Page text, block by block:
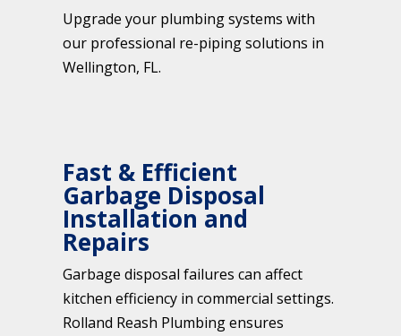
Upgrade your plumbing systems with
our professional re-piping solutions in
Wellington, FL.
Fast & Efficient
Garbage Disposal
Installation and
Repairs
Garbage disposal failures can affect
kitchen efficiency in commercial settings.
Rolland Reash Plumbing ensures